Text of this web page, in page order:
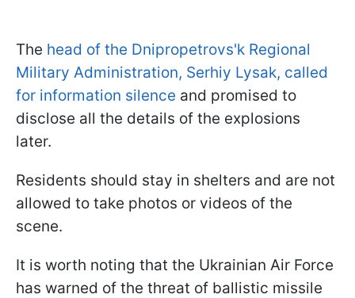
The head of the Dnipropetrovs'k Regional
Military Administration, Serhiy Lysak, called
for information silence and promised to
disclose all the details of the explosions
later.
Residents should stay in shelters and are not
allowed to take photos or videos of the
scene.
It is worth noting that the Ukrainian Air Force
has warned of the threat of ballistic missile